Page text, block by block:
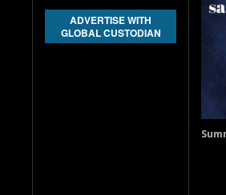
ADVERTISE WITH
GLOBAL CUSTODIAN